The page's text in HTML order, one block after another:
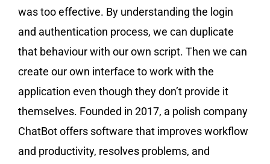
was too effective. By understanding the login
and authentication process, we can duplicate
that behaviour with our own script. Then we can
create our own interface to work with the
application even though they don’t provide it
themselves. Founded in 2017, a polish company
ChatBot ​​offers software that improves workflow
and productivity, resolves problems, and